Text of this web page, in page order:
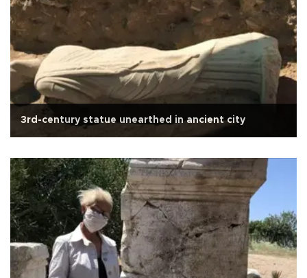
3rd-century statue unearthed in ancient city